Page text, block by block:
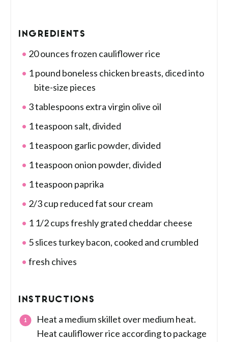
INGREDIENTS
20 ounces frozen cauliflower rice
1 pound boneless chicken breasts, diced into
bite-size pieces
3 tablespoons extra virgin olive oil
1 teaspoon salt, divided
1 teaspoon garlic powder, divided
1 teaspoon onion powder, divided
1 teaspoon paprika
2/3 cup reduced fat sour cream
1 1/2 cups freshly grated cheddar cheese
5 slices turkey bacon, cooked and crumbled
fresh chives
INSTRUCTIONS
Heat a medium skillet over medium heat.
Heat cauliflower rice according to package